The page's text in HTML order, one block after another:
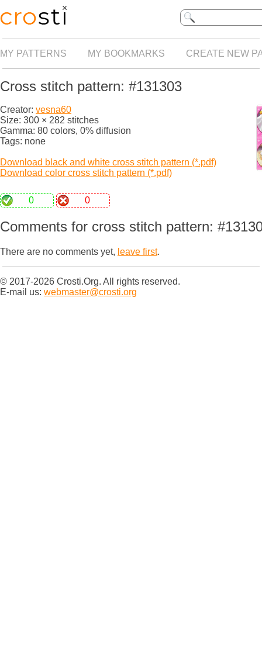
MY PATTERNS MY BOOKMARKS CREATE NEW
Cross stitch pattern: #131303
Creator: vesna60
Size: 300 × 282 stitches
Gamma: 80 colors, 0% diffusion
Tags: none
Download black and white cross stitch pattern (*.pdf)
Download color cross stitch pattern (*.pdf)
0 0
Comments for cross stitch pattern:
There are no comments yet, leave first.
© 2017-2026 Crosti.Org. All rights reserved.
E-mail us: webmaster@crosti.org